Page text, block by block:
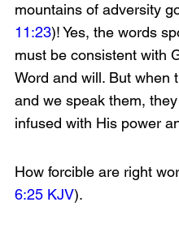
mountains of adversity
11:23)! Yes, the words
must be consistent with
Word and will. But when
and we speak them,
infused with His power
How forcible are right
6:25 KJV).